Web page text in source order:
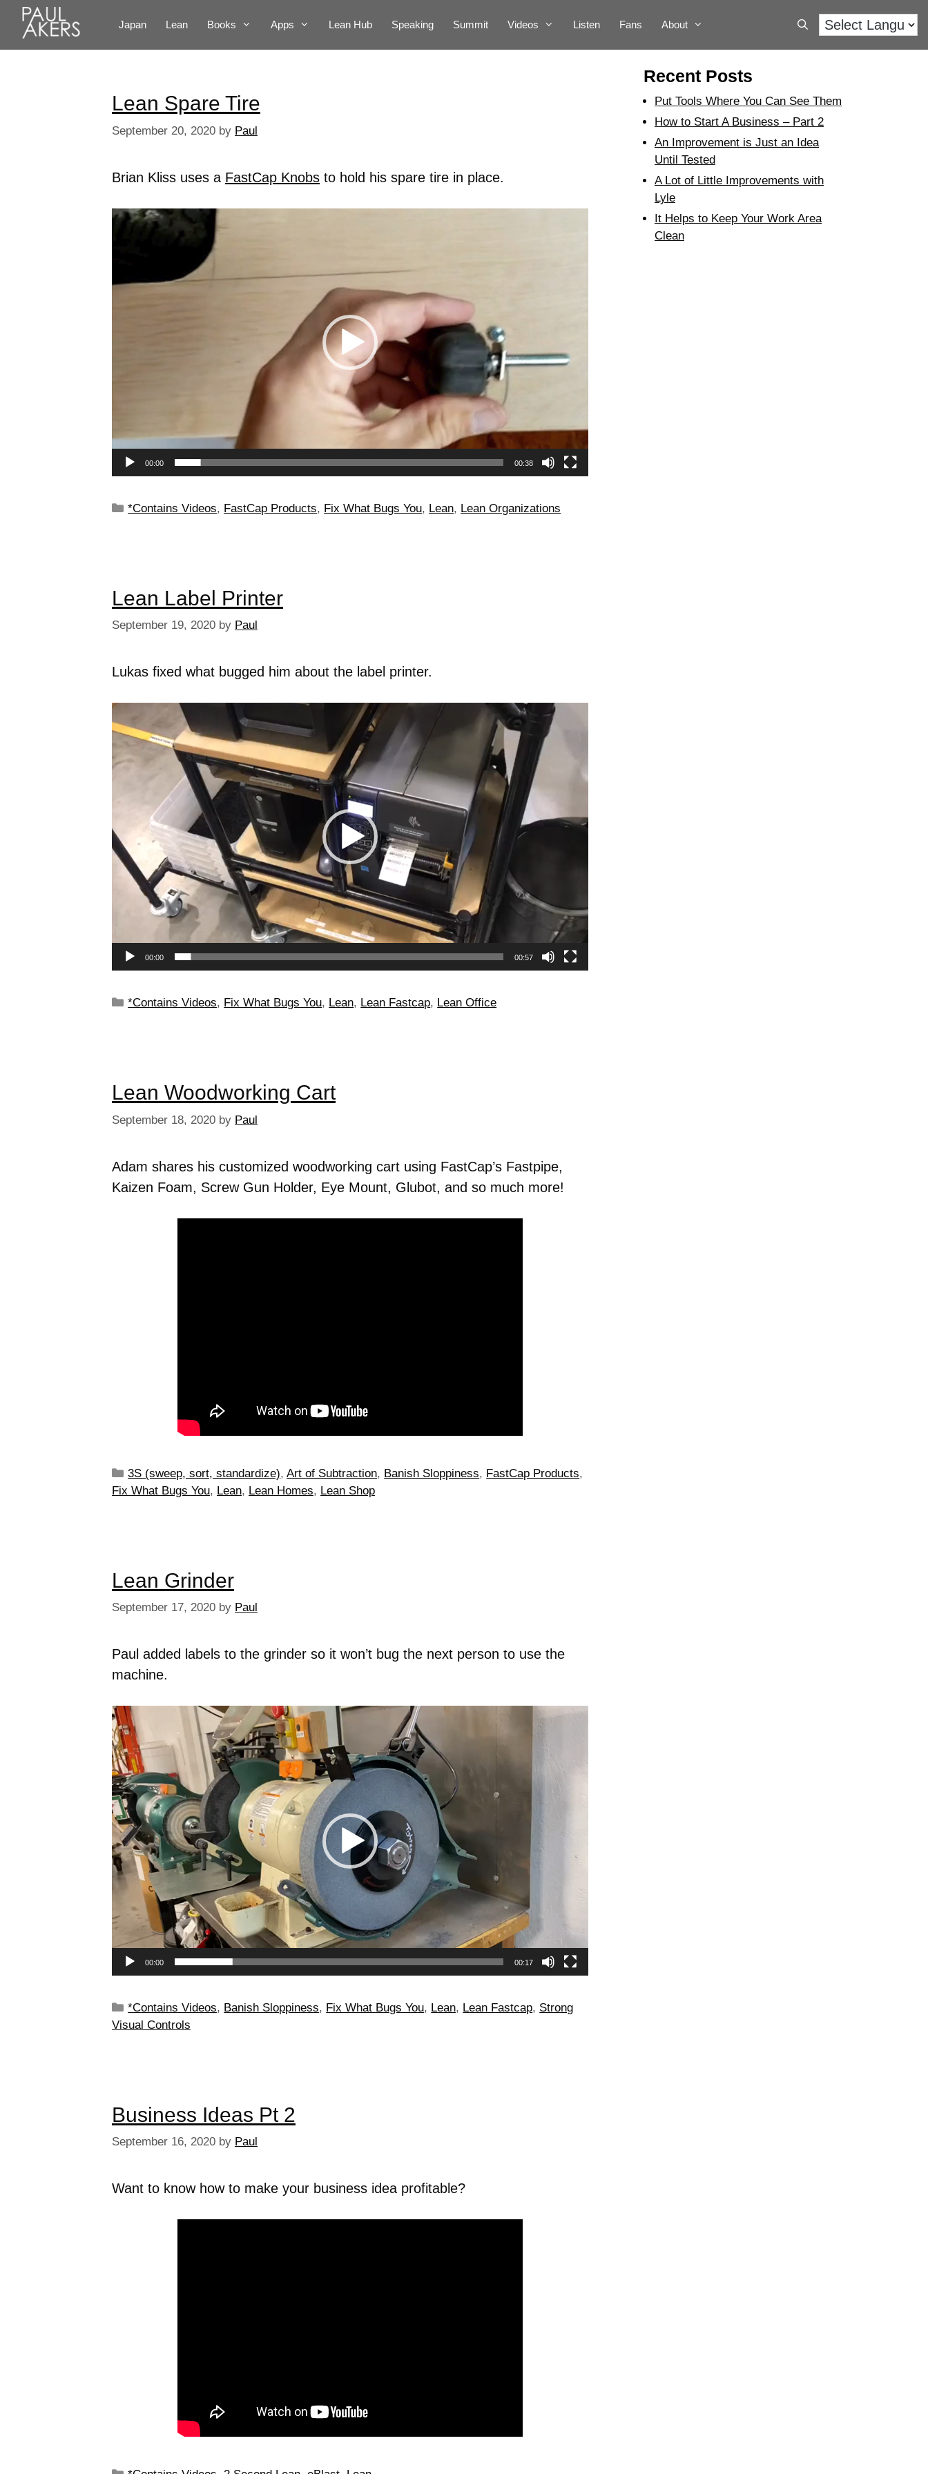
Japan Lean Books Apps Lean Hub Speaking Summit Videos Listen Fans About
Lean Spare Tire
September 20, 2020 by Paul
Brian Kliss uses a FastCap Knobs to hold his spare tire in place.
Video
00:00 00:38
*Contains Videos, FastCap Products, Fix What Bugs You, Lean, Lean Organizations
Lean Label Printer
September 19, 2020 by Paul
Lukas fixed what bugged him about the label printer.
Video
Player
00:00 00:57
*Contains Videos, Fix What Bugs You, Lean, Lean Fastcap, Lean Office
Lean Woodworking Cart
September 18, 2020 by Paul
Adam shares his customized woodworking cart using FastCap’s Fastpipe,
Kaizen Foam, Screw Gun Holder, Eye Mount, Glubot, and so much more!
3S (sweep, sort, standardize),Art of Subtraction, Banish Sloppiness, FastCap Products,
Fix What Bugs You, Lean, Lean Homes, Lean Shop
Lean Grinder
September 17, 2020 by Paul
Paul added labels to the grinder so it won’t bug the next person to use the
machine.
Video
Player
00:00 00:17
*Contains Videos, Banish Sloppiness, Fix What Bugs You, Lean, Lean Fastcap, Strong
Visual Controls
Business Ideas Pt 2
September 16, 2020 by Paul
Want to know how to make your business idea profitable?
Recent Posts
Put Tools Where You Can See Them
How to Start A Business – Part 2
An Improvement is Just an Idea
Until Tested
A Lot of Little Improvements with
Lyle
It Helps to Keep Your Work Area
Clean